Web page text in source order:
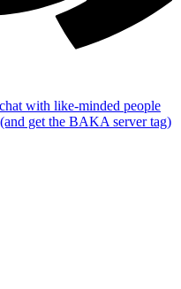
with like-minded people
get the BAKA server tag)